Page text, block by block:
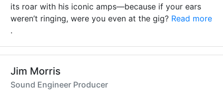
its roar with his iconic amps—because if your ears
weren’t ringing, were you even at the gig? Read more
.
Jim Morris
Sound Engineer Producer